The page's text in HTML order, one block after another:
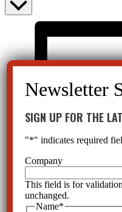
SIGN UP FOR THE
"*" indicates required
Company
This field is for
unchanged.
Name*